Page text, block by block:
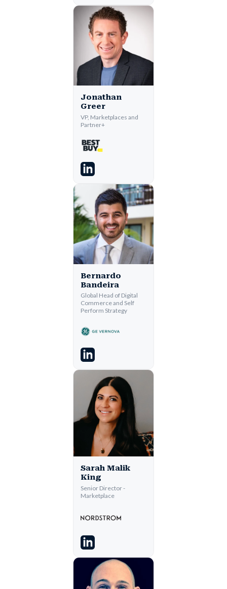
Jonathan
Greer
VP, Marketplaces and
Partner+
Bernardo
Bandeira
Global Head of Digital
Commerce and Self
Perform Strategy
Sarah Malik
King
Senior Director -
Marketplace